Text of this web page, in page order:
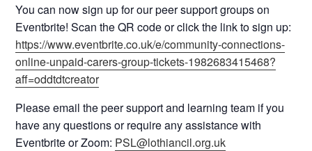
You can now sign up for our peer support groups on
Eventbrite! Scan the QR code or click the link to sign up:
https://www.eventbrite.co.uk/e/community-connections-
online-unpaid-carers-group-tickets-1982683415468?
aff=oddtdtcreator
Please email the peer support and learning team if you
have any questions or require any assistance with
Eventbrite or Zoom: PSL@lothiancil.org.uk